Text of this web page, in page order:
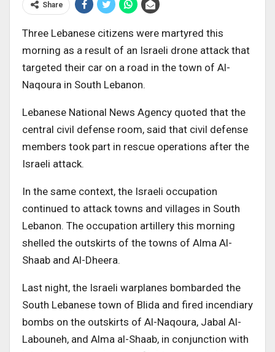
Share
Three Lebanese citizens were martyred this
morning as a result of an Israeli drone attack that
targeted their car on a road in the town of Al-
Naqoura in South Lebanon.
Lebanese National News Agency quoted that the
central civil defense room, said that civil defense
members took part in rescue operations after the
Israeli attack.
In the same context, the Israeli occupation
continued to attack towns and villages in South
Lebanon. The occupation artillery this morning
shelled the outskirts of the towns of Alma Al-
Shaab and Al-Dheera.
Last night, the Israeli warplanes bombarded the
South Lebanese town of Blida and fired incendiary
bombs on the outskirts of Al-Naqoura, Jabal Al-
Labouneh, and Alma al-Shaab, in conjunction with